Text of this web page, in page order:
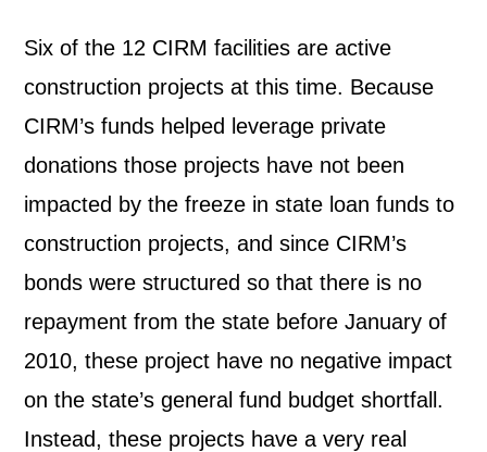
Six of the 12 CIRM facilities are active
construction projects at this time. Because
CIRM’s funds helped leverage private
donations those projects have not been
impacted by the freeze in state loan funds to
construction projects, and since CIRM’s
bonds were structured so that there is no
repayment from the state before January of
2010, these project have no negative impact
on the state’s general fund budget shortfall.
Instead, these projects have a very real